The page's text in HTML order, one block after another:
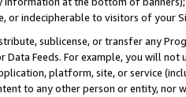
or indecipherable to visitors of your
sublicense, or transfer any
Data Feeds. For example, you will
platform, site, or service
to any other person or entity, nor